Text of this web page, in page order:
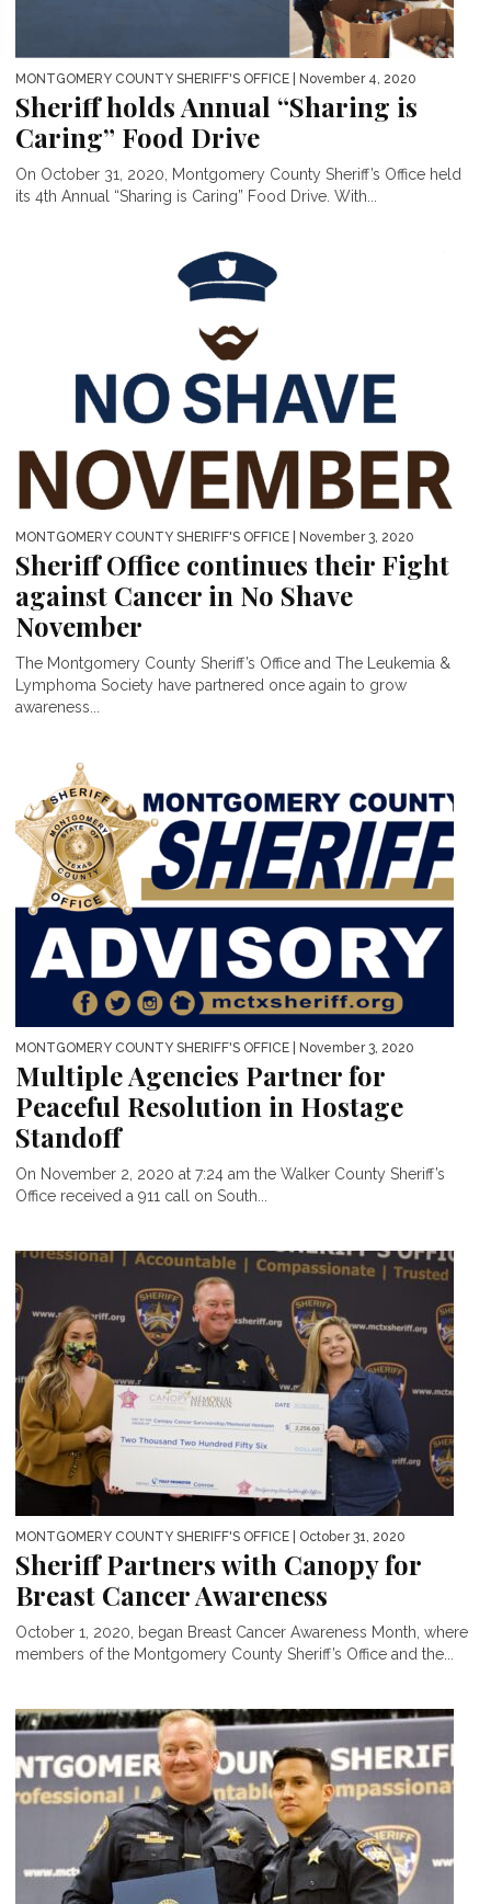
MONTGOMERY COUNTY SHERIFF'S OFFICE | November 4, 2020
Sheriff holds Annual “Sharing is
Caring” Food Drive
On October 31, 2020, Montgomery County Sheriff’s Office held
its 4th Annual “Sharing is Caring” Food Drive. With...
MONTGOMERY COUNTY SHERIFF'S OFFICE | November 3, 2020
Sheriff Office continues their Fight
against Cancer in No Shave
November
The Montgomery County Sheriff’s Office and The Leukemia &
Lymphoma Society have partnered once again to grow
awareness...
MONTGOMERY COUNTY SHERIFF'S OFFICE | November 3, 2020
Multiple Agencies Partner for
Peaceful Resolution in Hostage
Standoff
On November 2, 2020 at 7:24 am the Walker County Sheriff’s
Office received a 911 call on South...
MONTGOMERY COUNTY SHERIFF'S OFFICE | October 31, 2020
Sheriff Partners with Canopy for
Breast Cancer Awareness
October 1, 2020, began Breast Cancer Awareness Month, where
members of the Montgomery County Sheriff’s Office and the...